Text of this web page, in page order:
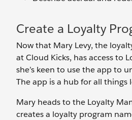
Create a Loyalty
Now that Mary Levy, the
at Cloud Kicks, has access to
she’s keen to use the app to
The app is a hub for all things
Mary heads to the Loyalty
creates a loyalty program